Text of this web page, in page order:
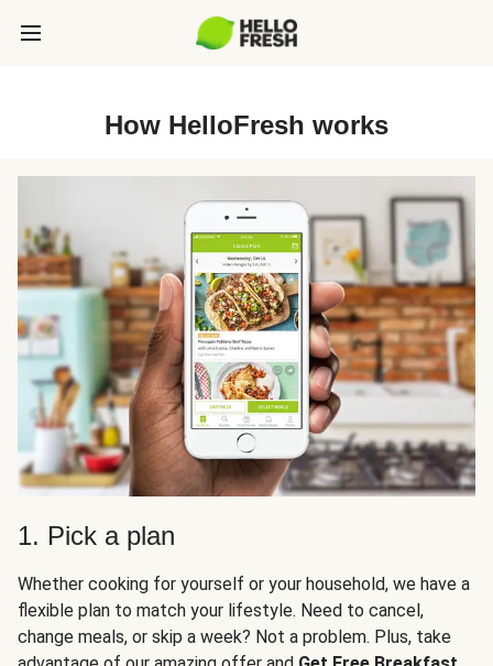
How HelloFresh works
1. Pick a plan
Whether cooking for yourself or your household, we have a
flexible plan to match your lifestyle. Need to cancel,
change meals, or skip a week? Not a problem. Plus, take